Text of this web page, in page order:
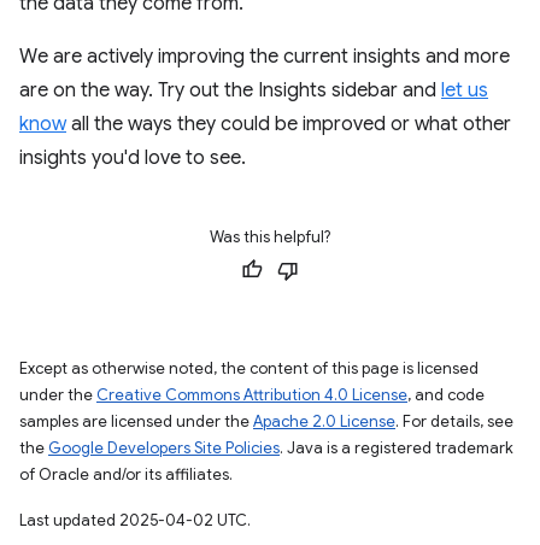
We are actively improving the current insights and more
are on the way. Try out the Insights sidebar and let us
knowall the ways they could be improved or what other
insights you'd love to see.
Was this helpful?
Except as otherwise noted, the content of this page is licensed
under the Creative Commons Attribution 4.0 License, and code
samples are licensed under theApache 2.0 License. For details, see
the Google Developers Site Policies. Java is a registered trademark
of Oracle and/or its affiliates.
Last updated 2025-04-02 UTC.